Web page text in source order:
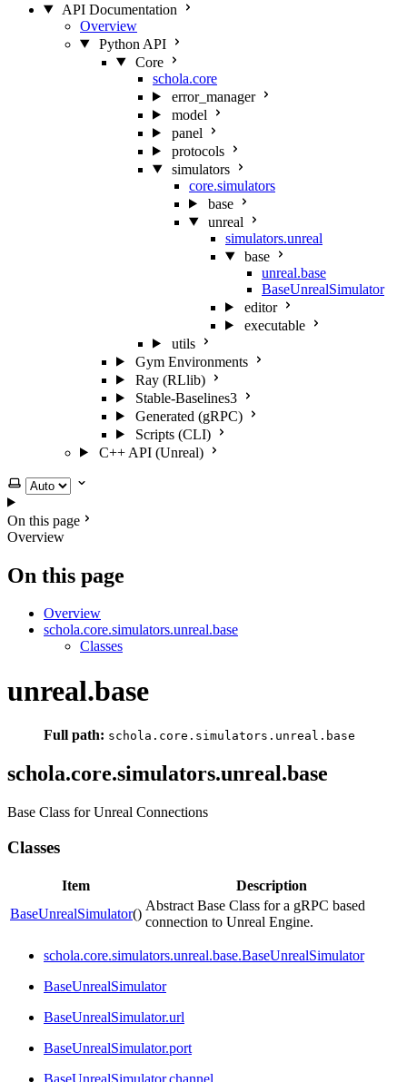
API Documentation
Overview
Python API
Core
schola.core
error_manager
model
panel
protocols
simulators
core.simulators
base
unreal
simulators.unreal
base
unreal.base
BaseUnrealSimulator
editor
executable
utils
Gym Environments
Ray (RLlib)
Stable-Baselines3
Generated (gRPC)
Scripts (CLI)
C++ API (Unreal)
Select theme
On this page
Overview
On this page
Overview
schola.core.simulators.unreal.base
Classes
unreal.base
Full path: schola.core.simulators.unreal.base
schola.core.simulators.unreal.base
Base Class for Unreal Connections
Classes
Item
Description
BaseUnrealSimulator()
Abstract Base Class for a gRPC based
connection to Unreal Engine.
schola.core.simulators.unreal.base.BaseUnrealSimulator
BaseUnrealSimulator
BaseUnrealSimulator.url
BaseUnrealSimulator.port
BaseUnrealSimulator.channel